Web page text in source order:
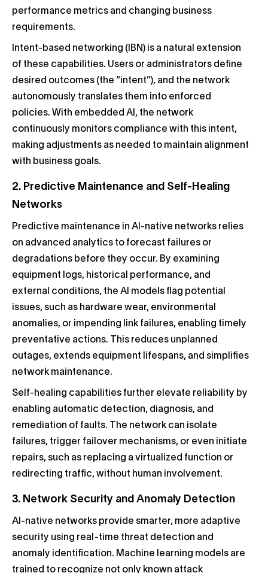
performance metrics and changing business
requirements.
Intent-based networking (IBN) is a natural extension
of these capabilities. Users or administrators define
desired outcomes (the “intent”), and the network
autonomously translates them into enforced
policies. With embedded AI, the network
continuously monitors compliance with this intent,
making adjustments as needed to maintain alignment
with business goals.
2. Predictive Maintenance and Self-Healing
Networks
Predictive maintenance in AI-native networks relies
on advanced analytics to forecast failures or
degradations before they occur. By examining
equipment logs, historical performance, and
external conditions, the AI models flag potential
issues, such as hardware wear, environmental
anomalies, or impending link failures, enabling timely
preventative actions. This reduces unplanned
outages, extends equipment lifespans, and simplifies
network maintenance.
Self-healing capabilities further elevate reliability by
enabling automatic detection, diagnosis, and
remediation of faults. The network can isolate
failures, trigger failover mechanisms, or even initiate
repairs, such as replacing a virtualized function or
redirecting traffic, without human involvement.
3. Network Security and Anomaly Detection
AI-native networks provide smarter, more adaptive
security using real-time threat detection and
anomaly identification. Machine learning models are
trained to recognize not only known attack